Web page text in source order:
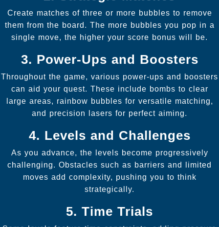
Create matches of three or more bubbles to remove
them from the board. The more bubbles you pop in a
single move, the higher your score bonus will be.
3. Power-Ups and Boosters
Throughout the game, various power-ups and boosters
can aid your quest. These include bombs to clear
large areas, rainbow bubbles for versatile matching,
and precision lasers for perfect aiming.
4. Levels and Challenges
As you advance, the levels become progressively
challenging. Obstacles such as barriers and limited
moves add complexity, pushing you to think
strategically.
5. Time Trials